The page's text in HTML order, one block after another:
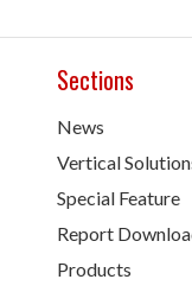
Sections
News
Vertical
Special Feature
Report
Products